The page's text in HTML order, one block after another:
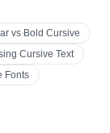
vs Bold Cursive
Cursive Text
Fonts